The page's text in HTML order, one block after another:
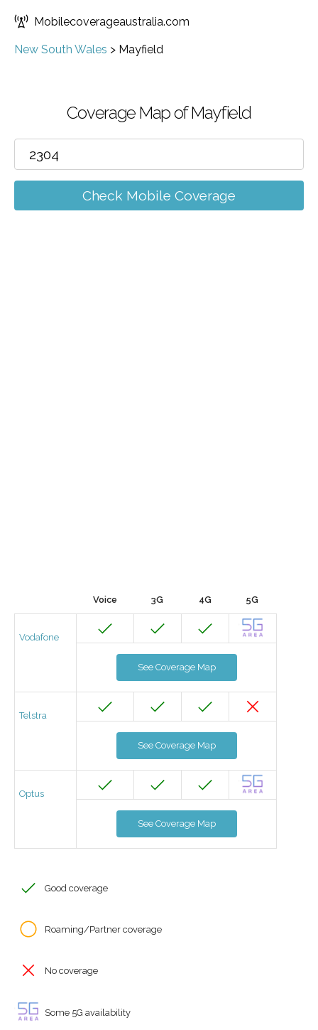
Mobilecoverageaustralia.com
New South Wales > Mayfield
Coverage Map of Mayfield
Check Mobile Coverage
Voice 3G 4G 5G
Vodafone
See Coverage Map
Telstra
See Coverage Map
Optus
See Coverage Map
Good coverage
Roaming/Partner coverage
No coverage
Some 5G availability